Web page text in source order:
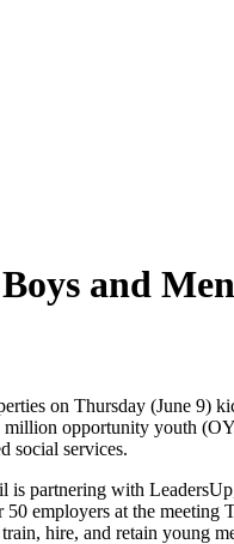
and
on Thursday (June 9)
opportunity youth
social services.
partnering with
employers at the
hire, and retain young